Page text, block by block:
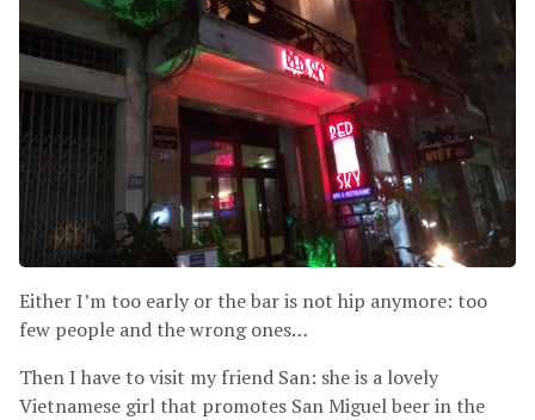
Either I’m too early or the bar is not hip anymore: too
few people and the wrong ones…
Then I have to visit my friend San: she is a lovely
Vietnamese girl that promotes San Miguel beer in the